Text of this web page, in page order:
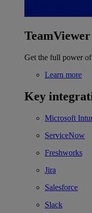
Get the full power
Learn more
Key
Microsoft
ServiceNow
Freshworks
Jira
Salesforce
Slack